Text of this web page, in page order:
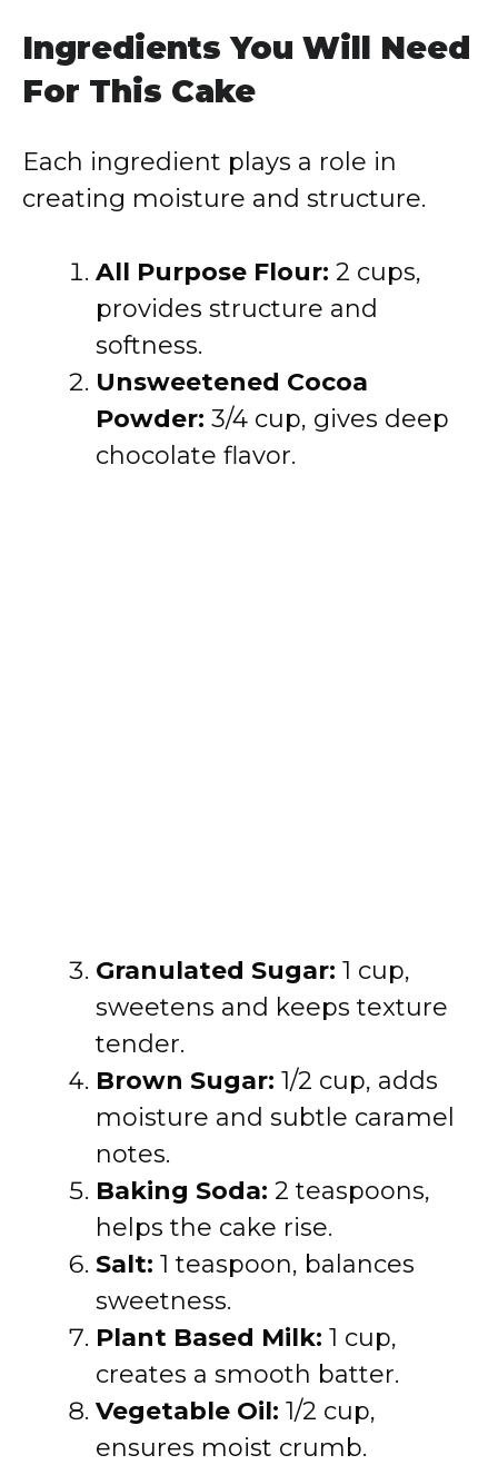
Ingredients You Will Need
For This Cake
Each ingredient plays a role in
creating moisture and structure.
All Purpose Flour: 2 cups,
provides structure and
softness.
Unsweetened Cocoa
Powder: 3/4 cup, gives deep
chocolate flavor.
Granulated Sugar: 1 cup,
sweetens and keeps texture
tender.
Brown Sugar: 1/2 cup, adds
moisture and subtle caramel
notes.
Baking Soda: 2 teaspoons,
helps the cake rise.
Salt: 1 teaspoon, balances
sweetness.
Plant Based Milk: 1 cup,
creates a smooth batter.
Vegetable Oil: 1/2 cup,
ensures moist crumb.